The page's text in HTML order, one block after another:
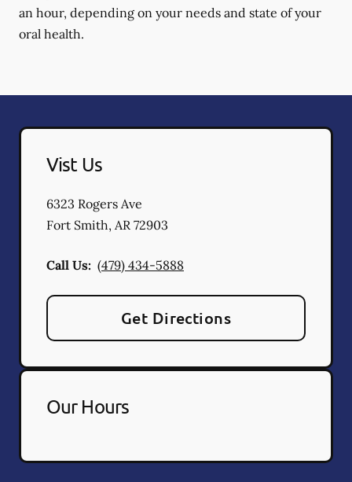
an hour, depending on your needs and state of your
oral health.
Vist Us
6323 Rogers Ave
Fort Smith, AR 72903
Call Us: (479) 434-5888
Get Directions
Our Hours